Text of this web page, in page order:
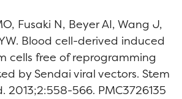
Fusaki N, Beyer AI, Wang J,
Blood cell-derived induced
cells free of reprogramming
by Sendai viral vectors. Stem
2013;2:558-566. PMC3726135